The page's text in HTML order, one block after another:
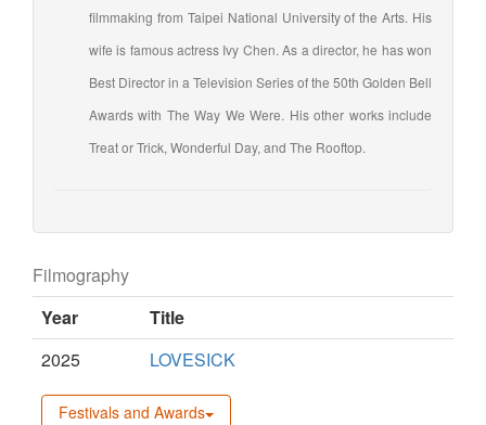
filmmaking from Taipei National University of the Arts. His
wife is famous actress Ivy Chen. As a director, he has won
Best Director in a Television Series of the 50th Golden Bell
Awards with The Way We Were. His other works include
Treat or Trick, Wonderful Day, and The Rooftop.
Filmography
Year
Title
2025
LOVESICK
Festivals and Awards